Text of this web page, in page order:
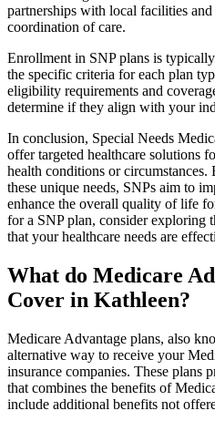
partnerships with local facilities and
coordination of care.
Enrollment in SNP plans is
the specific criteria for each plan
eligibility requirements and
determine if they align with your
In conclusion, Special Needs
offer targeted healthcare solutions
health conditions or
these unique needs, SNPs aim to
enhance the overall quality of life
for a SNP plan, consider exploring
that your healthcare needs are
What do Medicare
Cover in Kathleen?
Medicare Advantage plans, also
alternative way to receive your
insurance companies. These plans
that combines the benefits of
include additional benefits not